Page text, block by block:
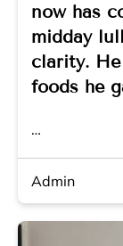
now has
midday
clarity.
foods he
…
Admin